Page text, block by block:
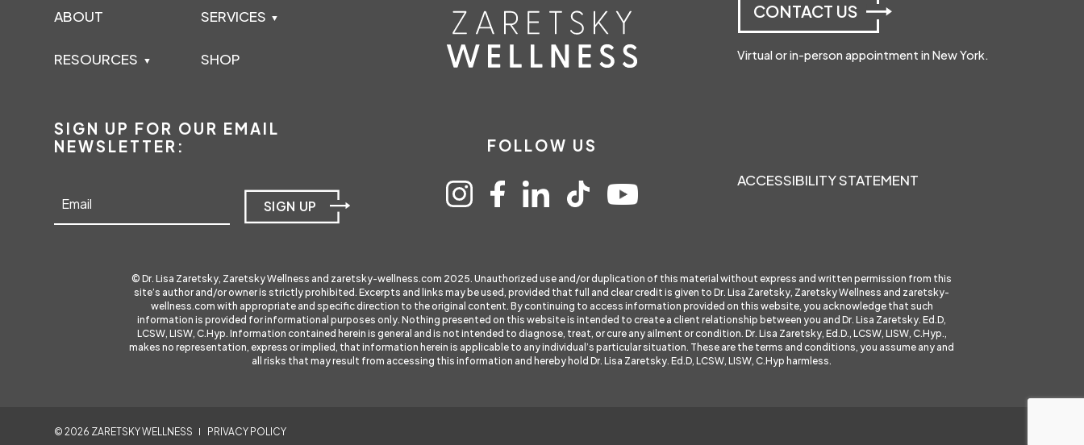
ABOUT SERVICES
RESOURCES SHOP
CONTACT US
Virtual or in-person appointment in New York.
SIGN UP FOR OUR EMAIL
NEWSLETTER:
SIGN UP
FOLLOW US
ACCESSIBILITY STATEMENT
© Dr. Lisa Zaretsky, Zaretsky Wellness and zaretsky-wellness.com 2025. Unauthorized use and/or duplication of this material without express and written permission from this
site’s author and/or owner is strictly prohibited. Excerpts and links may be used, provided that full and clear credit is given to Dr. Lisa Zaretsky, Zaretsky Wellness and zaretsky-
wellness.com with appropriate and specific direction to the original content. By continuing to access information provided on this website, you acknowledge that such
information is provided for informational purposes only. Nothing presented on this website is intended to create a client relationship between you and Dr. Lisa Zaretsky. Ed.D,
LCSW, LISW, C.Hyp. Information contained herein is general and is not intended to diagnose, treat, or cure any ailment or condition. Dr. Lisa Zaretsky, Ed.D., LCSW, LISW, C.Hyp.,
makes no representation, express or implied, that information herein is applicable to any individual’s particular situation. These are the terms and conditions, you assume any and
all risks that may result from accessing this information and hereby hold Dr. Lisa Zaretsky. Ed.D, LCSW, LISW, C.Hyp harmless.
©2026 ZARETSKY WELLNESS PRIVACY POLICY